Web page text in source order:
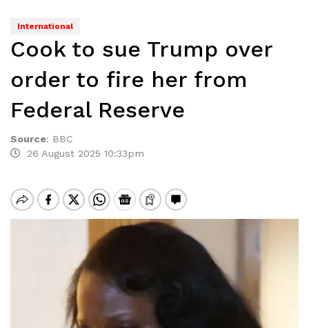
International
Cook to sue Trump over
order to fire her from
Federal Reserve
Source: BBC
26 August 2025 10:33pm